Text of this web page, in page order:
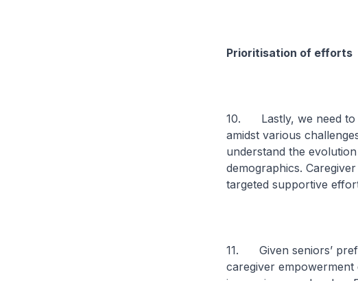
Prioritisation of efforts
10. Lastly, we need to
amidst various
understand the
demographics.
targeted supportive
11. Given seniors’
caregiver